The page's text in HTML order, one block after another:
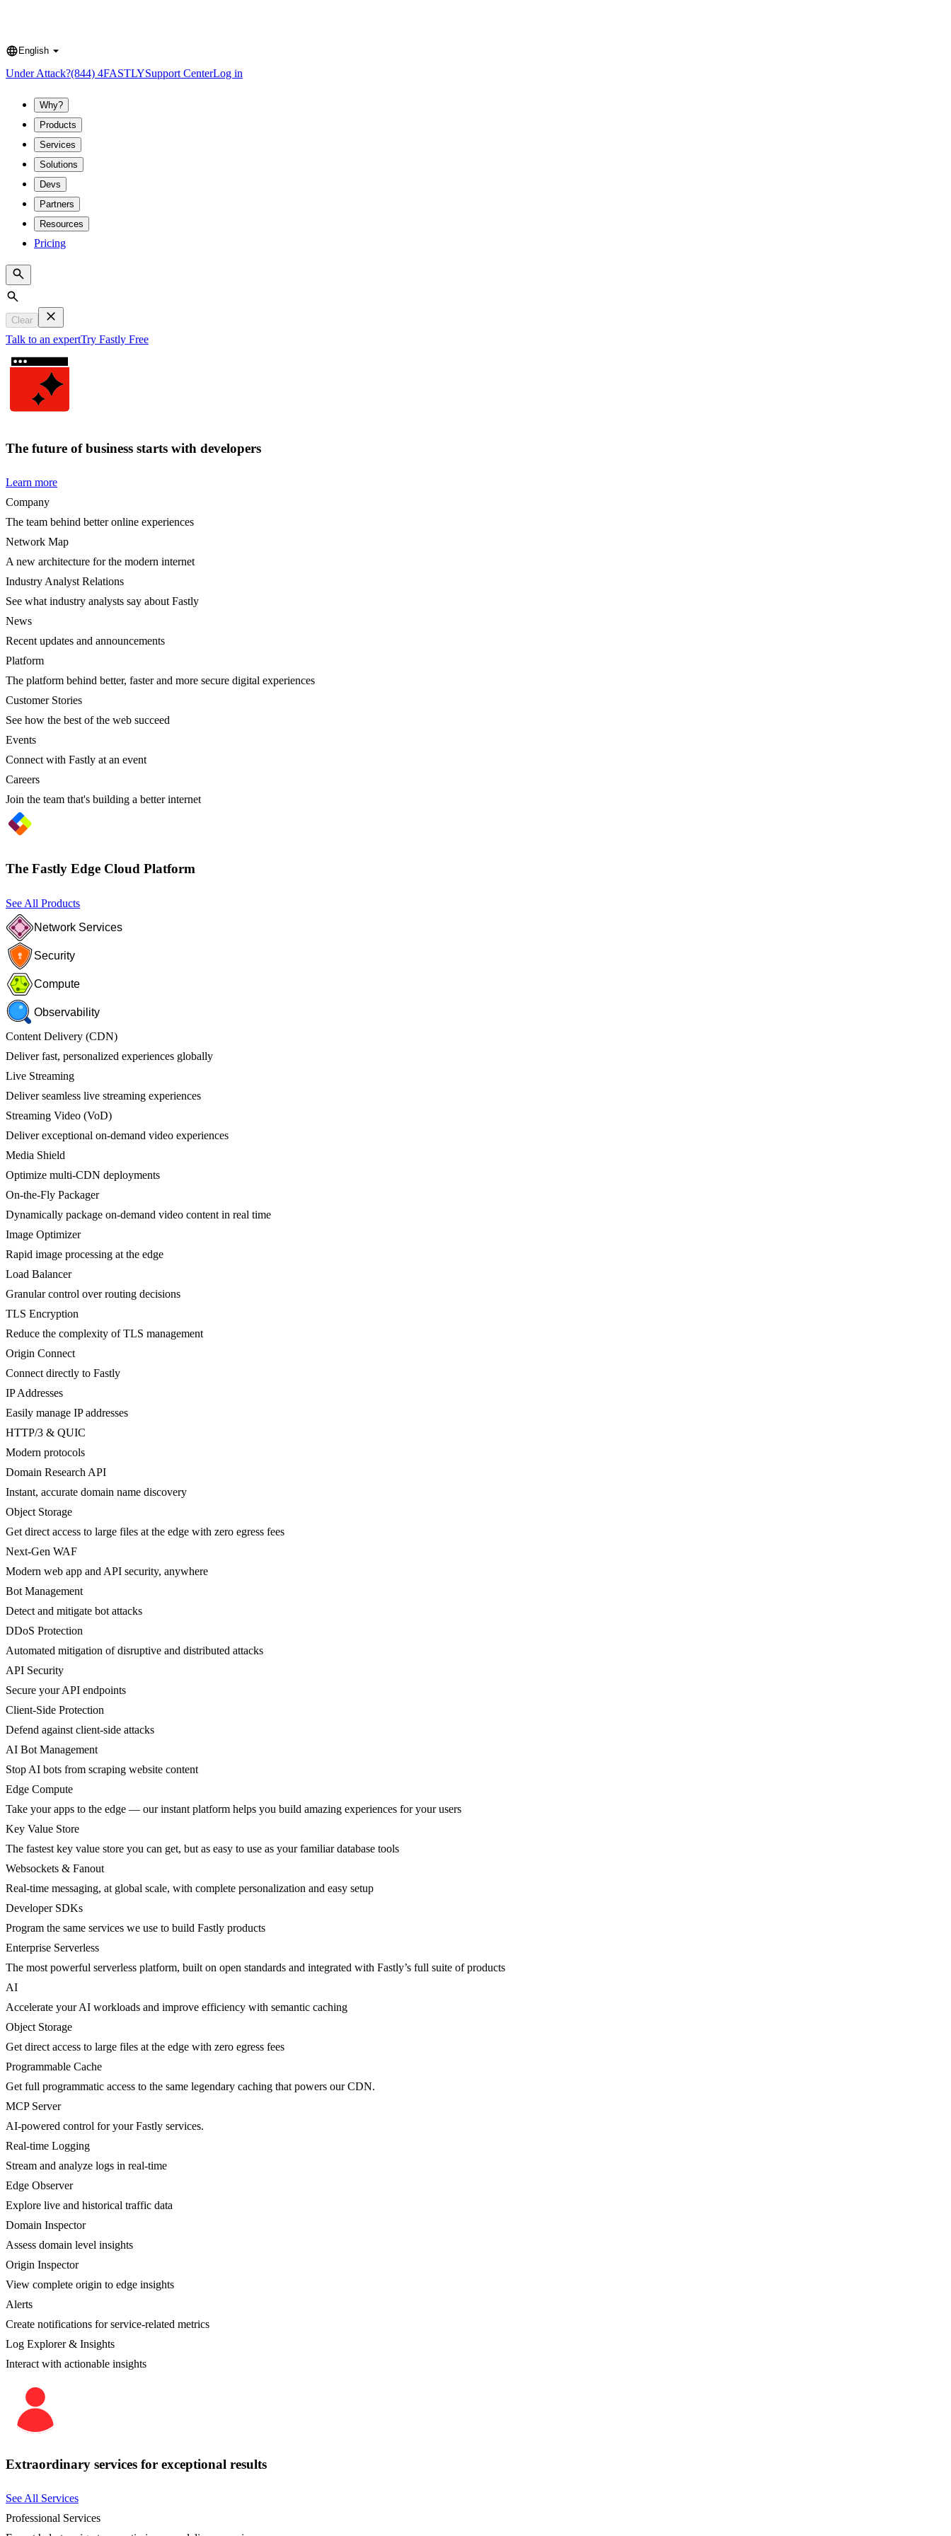
Language
English
Under Attack?(844) 4FASTLYSupport CenterLog in
Why?
Products
Services
Solutions
Devs
Partners
Resources
Pricing
Search
Clear
Talk to an expertTry Fastly Free
The future of business starts with developers
Learn more
Company
The team behind better online experiences
Network Map
A new architecture for the modern internet
Industry Analyst Relations
See what industry analysts say about Fastly
News
Recent updates and announcements
Platform
The platform behind better, faster and more secure digital experiences
Customer Stories
See how the best of the web succeed
Events
Connect with Fastly at an event
Careers
Join the team that's building a better internet
The Fastly Edge Cloud Platform
See All Products
Network Services
Security
Compute
Observability
Content Delivery (CDN)
Deliver fast, personalized experiences globally
Live Streaming
Deliver seamless live streaming experiences
Streaming Video (VoD)
Deliver exceptional on-demand video experiences
Media Shield
Optimize multi-CDN deployments
On-the-Fly Packager
Dynamically package on-demand video content in real time
Image Optimizer
Rapid image processing at the edge
Load Balancer
Granular control over routing decisions
TLS Encryption
Reduce the complexity of TLS management
Origin Connect
Connect directly to Fastly
IP Addresses
Easily manage IP addresses
HTTP/3 & QUIC
Modern protocols
Domain Research API
Instant, accurate domain name discovery
Object Storage
Get direct access to large files at the edge with zero egress fees
Next-Gen WAF
Modern web app and API security, anywhere
Bot Management
Detect and mitigate bot attacks
DDoS Protection
Automated mitigation of disruptive and distributed attacks
API Security
Secure your API endpoints
Client-Side Protection
Defend against client-side attacks
AI Bot Management
Stop AI bots from scraping website content
Edge Compute
Take your apps to the edge — our instant platform helps you build amazing experiences for your users
Key Value Store
The fastest key value store you can get, but as easy to use as your familiar database tools
Websockets & Fanout
Real-time messaging, at global scale, with complete personalization and easy setup
Developer SDKs
Program the same services we use to build Fastly products
Enterprise Serverless
The most powerful serverless platform, built on open standards and integrated with Fastly’s full suite of products
AI
Accelerate your AI workloads and improve efficiency with semantic caching
Object Storage
Get direct access to large files at the edge with zero egress fees
Programmable Cache
Get full programmatic access to the same legendary caching that powers our CDN.
MCP Server
AI-powered control for your Fastly services.
Real-time Logging
Stream and analyze logs in real-time
Edge Observer
Explore live and historical traffic data
Domain Inspector
Assess domain level insights
Origin Inspector
View complete origin to edge insights
Alerts
Create notifications for service-related metrics
Log Explorer & Insights
Interact with actionable insights
Extraordinary services for exceptional results
See All Services
Professional Services